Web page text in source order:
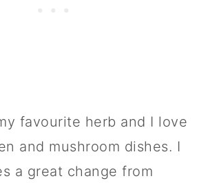
favourite herb and I love
and mushroom dishes. I
a great change from